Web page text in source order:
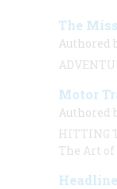
The
Authored
Motor
Authored
HITTING
The Art